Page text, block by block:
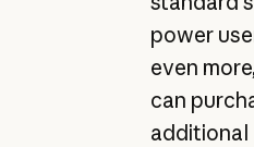
power
even
can
additional